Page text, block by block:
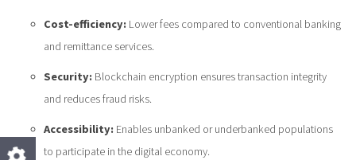
Cost-efficiency: Lower fees compared to conventional banking
and remittance services.
Security: Blockchain encryption ensures transaction integrity
and reduces fraud risks.
Accessibility: Enables unbanked or underbanked populations
to participate in the digital economy.